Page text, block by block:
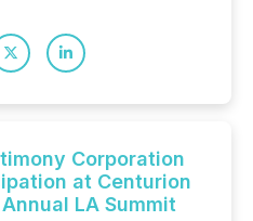
Corporation
at Centurion
LA Summit